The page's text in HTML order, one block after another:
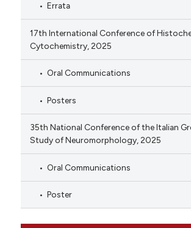
Errata
17th International Conference of
Cytochemistry, 2025
Oral Communications
Posters
35th National Conference of the Italian
Study of Neuromorphology, 2025
Oral Communications
Poster